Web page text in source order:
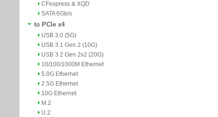
CFexpress & XQD
SATA 6Gb/s
to PCIe x4
USB 3.0 (5G)
USB 3.1 Gen 2 (10G)
USB 3.2 Gen 2x2 (20G)
10/100/1000M Ethernet
5.0G Ethernet
2.5G Ethernet
10G Ethernet
M.2
U.2